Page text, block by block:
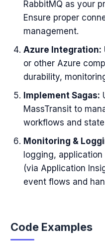
RabbitMQ as your
Ensure proper
management.
Azure Integration:
or other Azure
durability,
Implement Sagas:
MassTransit to
workflows and
Monitoring &
logging,
(via Application
event flows and
Code Examples